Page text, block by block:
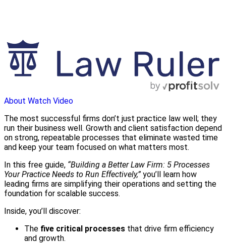
About Watch Video
The most successful firms don’t just practice law well; they
run their business well. Growth and client satisfaction depend
on strong, repeatable processes that eliminate wasted time
and keep your team focused on what matters most.
In this free guide, “Building a Better Law Firm: 5 Processes
Your Practice Needs to Run Effectively,”you’ll learn how
leading firms are simplifying their operations and setting the
foundation for scalable success.
Inside, you’ll discover:
The five critical processes that drive firm efficiency
and growth.